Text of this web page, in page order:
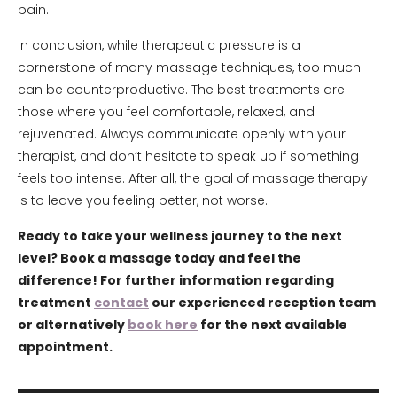
pain.
In conclusion, while therapeutic pressure is a
cornerstone of many massage techniques, too much
can be counterproductive. The best treatments are
those where you feel comfortable, relaxed, and
rejuvenated. Always communicate openly with your
therapist, and don’t hesitate to speak up if something
feels too intense. After all, the goal of massage therapy
is to leave you feeling better, not worse.
Ready to take your wellness journey to the next
level? Book a massage today and feel the
difference! For further information regarding
treatment contact our experienced reception team
or alternatively book here for the next available
appointment.